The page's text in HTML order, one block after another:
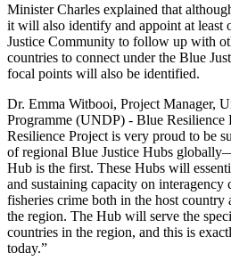
Minister Charles explained that
it will also identify and appoint at least
Justice Community to follow up with
countries to connect under the Blue
focal points will also be identified.
Dr. Emma Witbooi, Project Manager,
Programme (UNDP) - Blue Resilience
Resilience Project is very proud to be
of regional Blue Justice Hubs
Hub is the first. These Hubs will
and sustaining capacity on interagency
fisheries crime both in the host country
the region. The Hub will serve the
countries in the region, and this is
today.”